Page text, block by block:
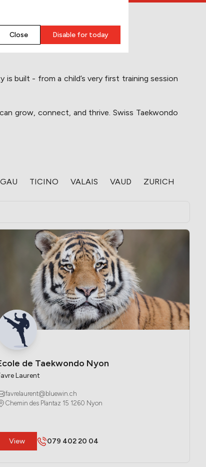
is built - from a child’s very first training session
grow, connect, and thrive. Swiss Taekwondo
​TICINO ​VALAIS ​VAUD ​ZURICH
de Taekwondo Nyon
Laurent
favrelaurent@bluewin.ch
Chemin des Plantaz 15 1260 Nyon
​View 079 402 20 04
​Close ​Disable for today